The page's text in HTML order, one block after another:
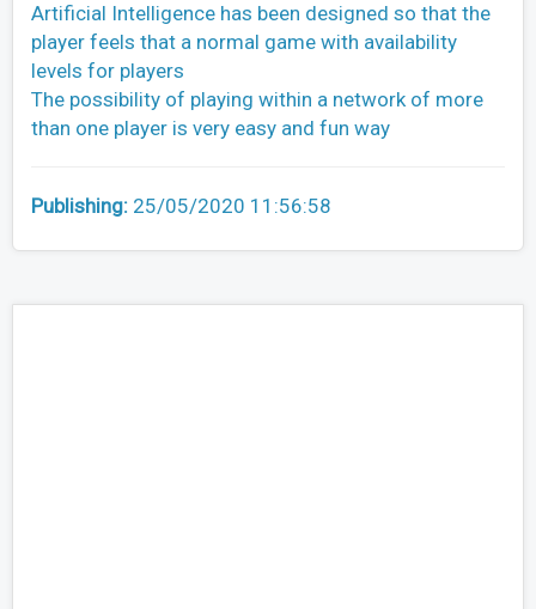
Artificial Intelligence has been designed so that the
player feels that a normal game with availability
levels for players
The possibility of playing within a network of more
than one player is very easy and fun way
Publishing: 25/05/2020 11:56:58